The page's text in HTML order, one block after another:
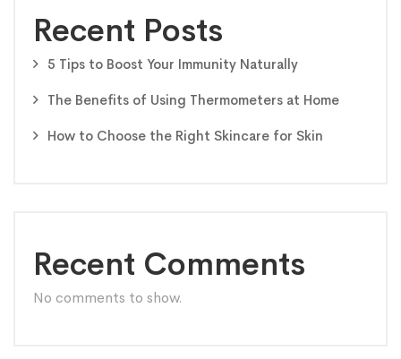
Recent Posts
5 Tips to Boost Your Immunity Naturally
The Benefits of Using Thermometers at Home
How to Choose the Right Skincare for Skin
Recent Comments
No comments to show.